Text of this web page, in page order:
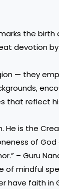
the
devotion
— they
that reflect
He is the
of
– Guru
of mindful
have faith in